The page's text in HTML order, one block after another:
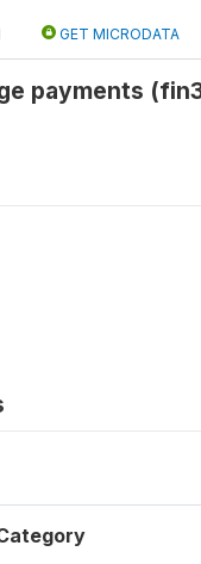
GET MICRODATA
payments